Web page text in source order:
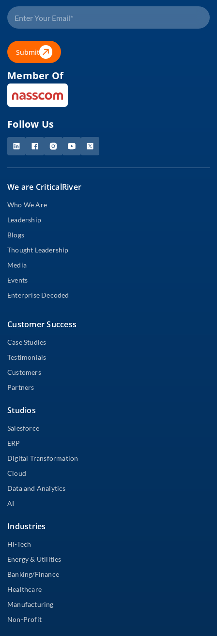
Submit
Member Of
Follow Us
We are CriticalRiver
Who We Are
Leadership
Blogs
Thought Leadership
Media
Events
Enterprise Decoded
Customer Success
Case Studies
Testimonials
Customers
Partners
Studios
Salesforce
ERP
Digital Transformation
Cloud
Data and Analytics
AI
Industries
Hi-Tech
Energy & Utilities
Banking/Finance
Healthcare
Manufacturing
Non-Profit